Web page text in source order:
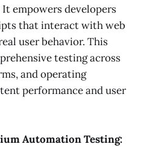
empowers developers
that interact with web
user behavior. This
testing across
and operating
performance and user
Automation Testing: